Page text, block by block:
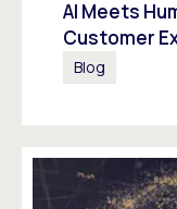
AI Meets
Customer
Blog